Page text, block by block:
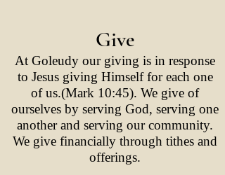
Give
At Goleudy our giving is in response
to Jesus giving Himself for each one
of us.(Mark 10:45). We give of
ourselves by serving God, serving one
another and serving our community.
We give financially through tithes and
offerings.